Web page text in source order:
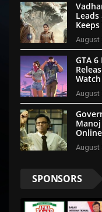
August
GTA
Watch
August
Online
August
SPONSORS